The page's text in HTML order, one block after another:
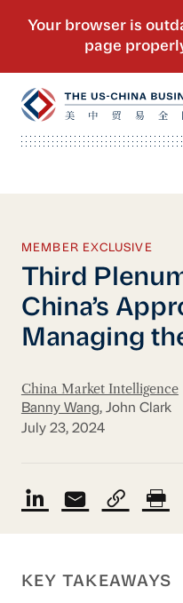
MEMBER EXCLUSIVE
Third
China’s
Managing
China Market Intelligence
Banny Wang, John Clark
July 23, 2024
KEY TAKEAWAYS